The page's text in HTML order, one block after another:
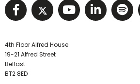
Visit NIHRC facebook
Visit NIHRC
VisitVisit
4th Floor Alfred House
19-21 Alfred Street
Belfast
BT2 8ED